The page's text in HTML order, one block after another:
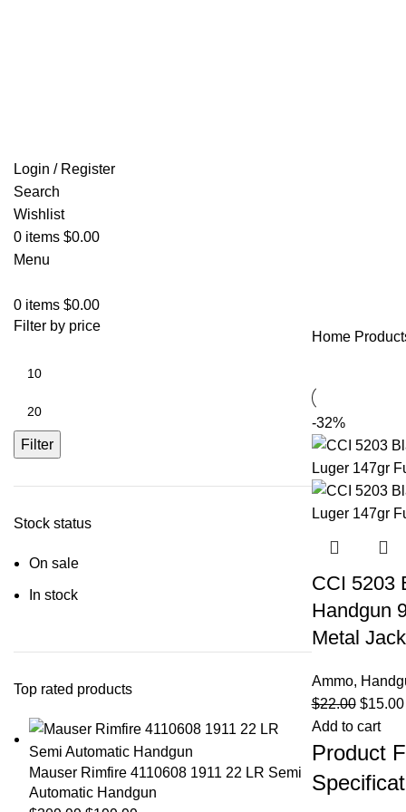
Login / Register
Search
Wishlist
0 items $0.00
Menu
0 items $0.00
Filter by price
Filter
Stock status
On sale
In stock
Top rated products
Mauser Rimfire 4110608 1911 22 LR Semi
Automatic Handgun
Home
-32%
CCI 5203
Handgun
Metal
Ammo,
$22.00 $15.00
Add to cart
Product